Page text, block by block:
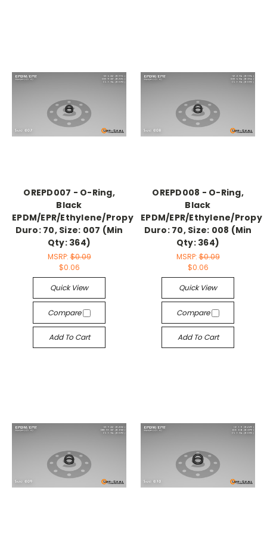
OREPD007 - O-Ring,
Black
EPDM/EPR/Ethylene/Propylene,
Duro: 70, Size: 007 (Min
Qty: 364)
MSRP:$0.09
$0.06
Quick View
Compare
Add To Cart
OREPD008 - O-Ring,
Black
EPDM/EPR/Ethylene/
Duro: 70, Size: 008 (Min
Qty: 364)
MSRP:$0.09
$0.06
Quick View
Compare
Add To Cart